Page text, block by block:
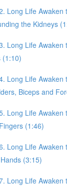
Long Life Awaken
the Kidneys
Long Life
(1:10)
Long Life
Biceps and
Long Life Awaken
(1:46)
Long Life Awaken
(3:15)
Long Life Awaken